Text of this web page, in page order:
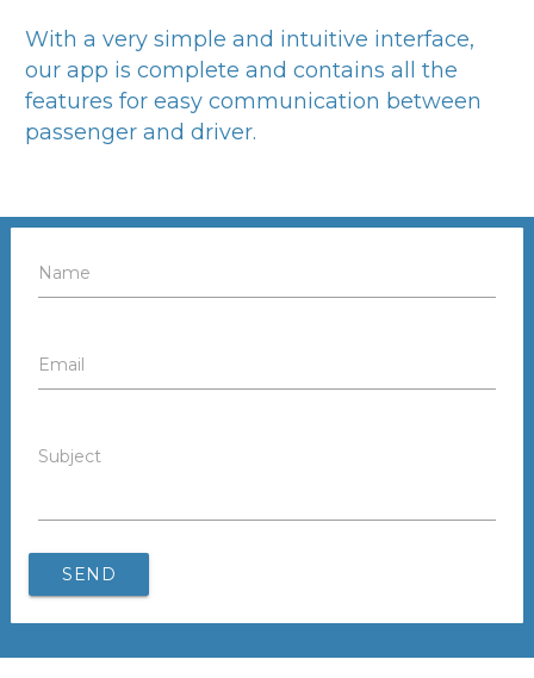
With a very simple and intuitive interface,
our app is complete and contains all the
features for easy communication between
passenger and driver.
Name
Email
Subject
SEND